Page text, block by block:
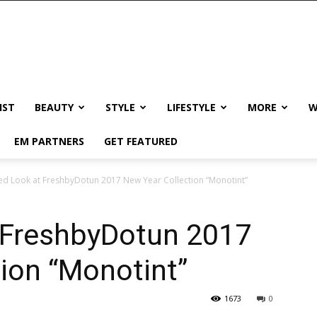
BEAUTY STYLE LIFESTYLE MORE
EM PARTNERS GET FEATURED
Look at FreshbyDotun 2017 New Year Collection “Monotint”
2017
“Monotint”
0
1673